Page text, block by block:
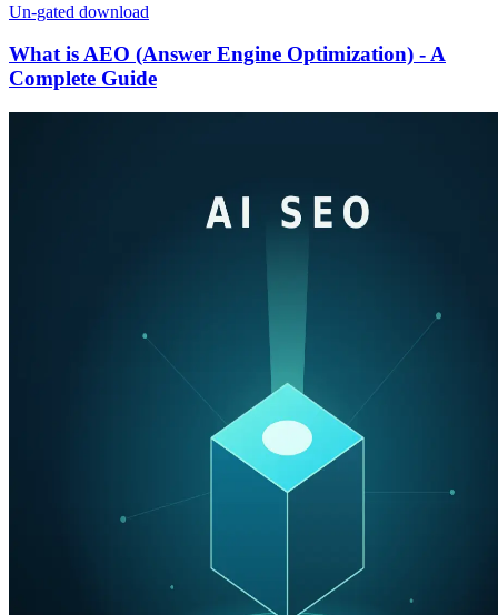
Un-gated download
What is AEO (Answer Engine Optimization) - A
Complete Guide